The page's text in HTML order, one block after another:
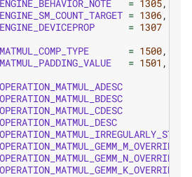
= 1305,
= 1306,
= 1307
= 1500,
= 1501 ,